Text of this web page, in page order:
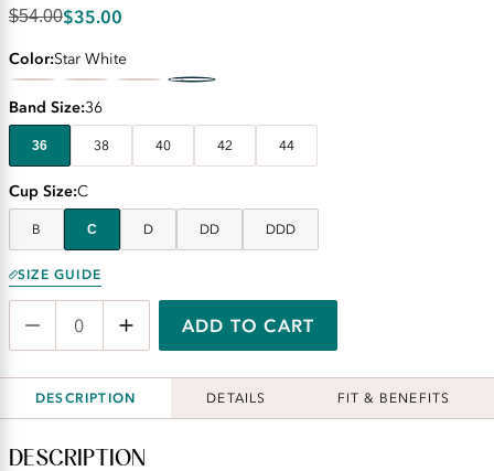
$54.00$35.00
Color Star White
Band Size 36
36 38 40 42 44
Cup Size C
B C D DD DDD
SIZE GUIDE
ADD TO CART
DESCRIPTION DETAILS FIT & BENEFITS
DESCRIPTION